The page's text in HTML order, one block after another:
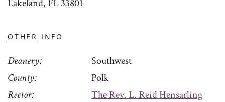
Lakeland, FL 33801
OTHER INFO
Deanery
Southwest
County
Polk
Rector
The Rev. L. Reid Hensarling